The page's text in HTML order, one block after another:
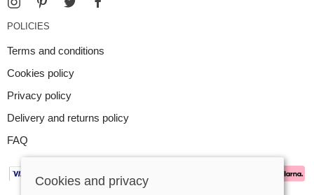
POLICIES
Terms and conditions
Cookies policy
Privacy policy
Delivery and returns policy
FAQ
Cookies and privacy